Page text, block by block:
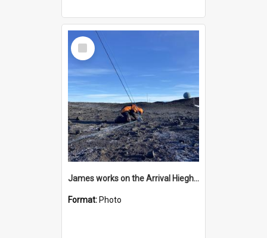
Select
Item
James works on the Arrival Hieghts VLF antenna
Format: Photo